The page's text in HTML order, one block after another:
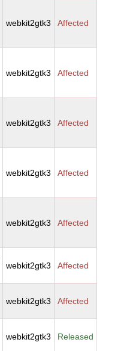
webkit2gtk3 Affected
webkit2gtk3 Affected
webkit2gtk3 Affected
webkit2gtk3 Affected
webkit2gtk3 Affected
webkit2gtk3 Affected
webkit2gtk3 Affected
webkit2gtk3 Released